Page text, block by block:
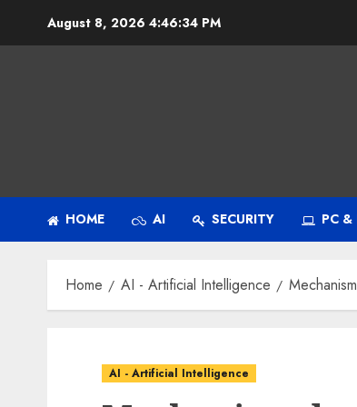
August 8, 2026 4:46:35 PM
HOME AI SECURITY PC &
Home AI - Artificial Intelligence
AI - Artificial Intelligence